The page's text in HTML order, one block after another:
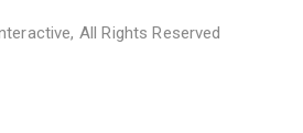
, All Rights Reserved